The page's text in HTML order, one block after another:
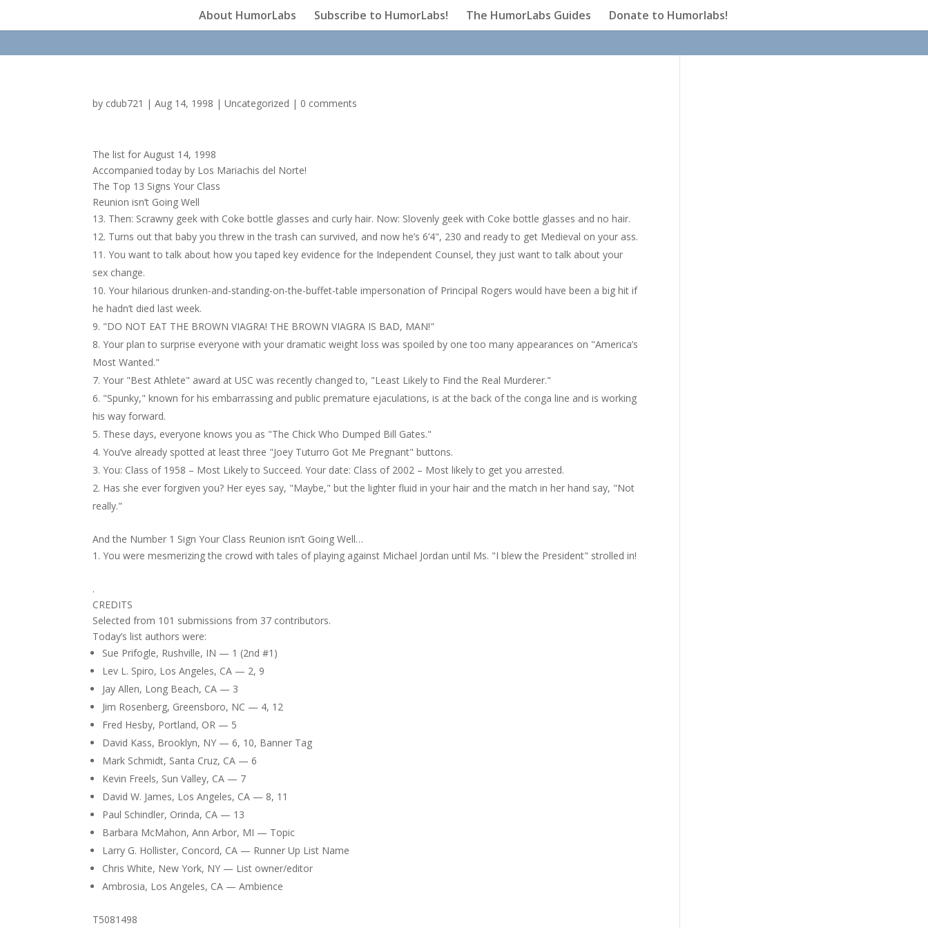
About HumorLabs Subscribe to HumorLabs! The HumorLabs Guides Donate to Humorlabs!
by cdub721 |Aug 14, 1998 |Uncategorized | 0 comments
The list for August 14, 1998
Accompanied today by Los Mariachis del Norte!
The Top 13 Signs Your Class
Reunion isn’t Going Well
Then: Scrawny geek with Coke bottle glasses and curly hair. Now: Slovenly geek with Coke bottle glasses and no hair.
Turns out that baby you threw in the trash can survived, and now he’s 6’4", 230 and ready to get Medieval on your ass.
You want to talk about how you taped key evidence for the Independent Counsel, they just want to talk about your
sex change.
Your hilarious drunken-and-standing-on-the-buffet-table impersonation of Principal Rogers would have been a big hit if
he hadn’t died last week.
"DO NOT EAT THE BROWN VIAGRA! THE BROWN VIAGRA IS BAD, MAN!"
Your plan to surprise everyone with your dramatic weight loss was spoiled by one too many appearances on "America’s
Most Wanted."
Your "Best Athlete" award at USC was recently changed to, "Least Likely to Find the Real Murderer."
"Spunky," known for his embarrassing and public premature ejaculations, is at the back of the conga line and is working
his way forward.
These days, everyone knows you as "The Chick Who Dumped Bill Gates."
You’ve already spotted at least three "Joey Tuturro Got Me Pregnant" buttons.
You: Class of 1958 – Most Likely to Succeed. Your date: Class of 2002 – Most likely to get you arrested.
Has she ever forgiven you? Her eyes say, "Maybe," but the lighter fluid in your hair and the match in her hand say, "Not
really."
And the Number 1 Sign Your Class Reunion isn’t Going Well…
You were mesmerizing the crowd with tales of playing against Michael Jordan until Ms. "I blew the President" strolled in!
.
CREDITS
Selected from 101 submissions from 37 contributors.
Today’s list authors were:
Sue Prifogle, Rushville, IN — 1 (2nd #1)
Lev L. Spiro, Los Angeles, CA — 2, 9
Jay Allen, Long Beach, CA — 3
Jim Rosenberg, Greensboro, NC — 4, 12
Fred Hesby, Portland, OR — 5
David Kass, Brooklyn, NY — 6, 10, Banner Tag
Mark Schmidt, Santa Cruz, CA — 6
Kevin Freels, Sun Valley, CA — 7
David W. James, Los Angeles, CA — 8, 11
Paul Schindler, Orinda, CA — 13
Barbara McMahon, Ann Arbor, MI — Topic
Larry G. Hollister, Concord, CA — Runner Up List Name
Chris White, New York, NY — List owner/editor
Ambrosia, Los Angeles, CA — Ambience
T5081498